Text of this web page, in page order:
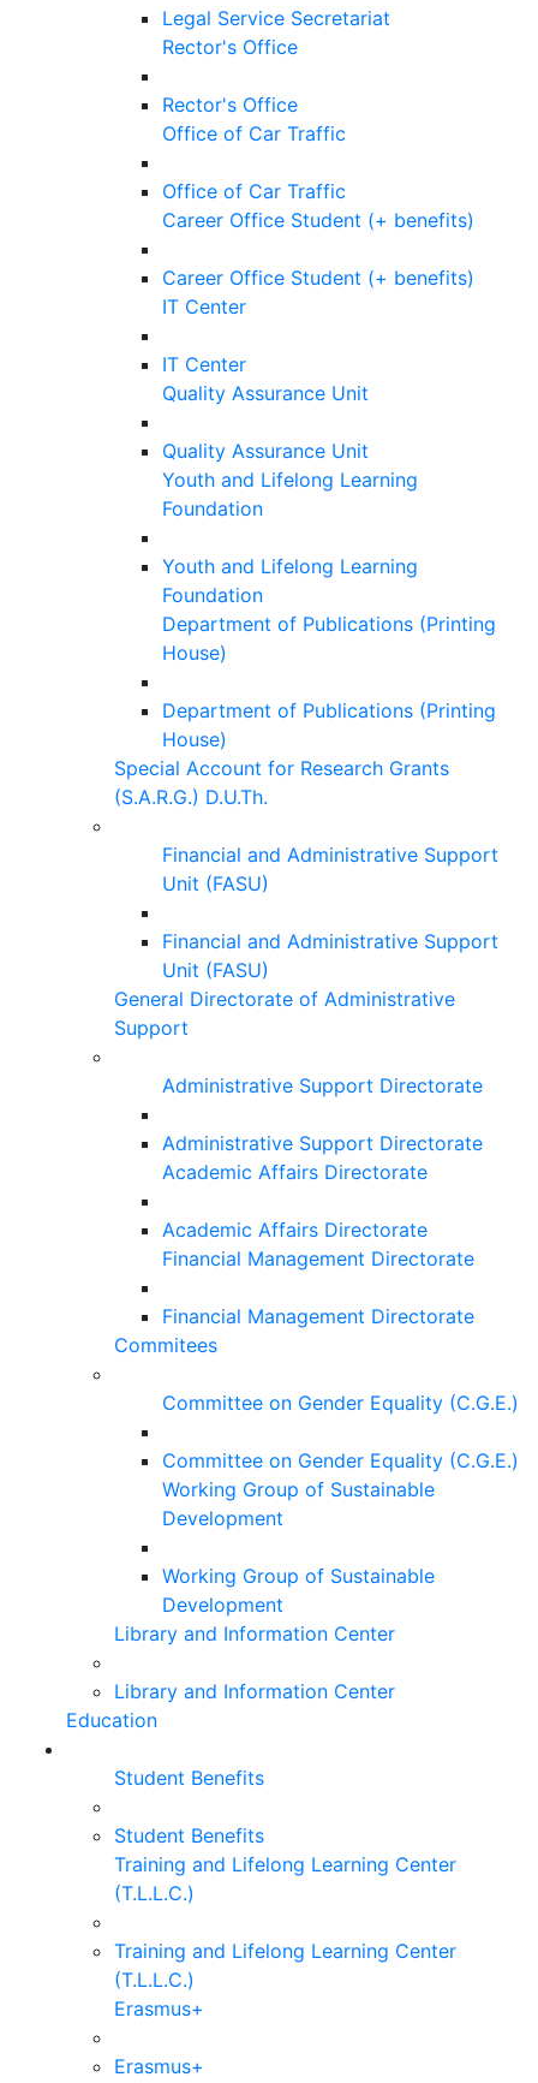
Legal Service Secretariat
Rector's Office
Rector's Office
Office of Car Traffic
Office of Car Traffic
Career Office Student (+ benefits)
Career Office Student (+ benefits)
IT Center
IT Center
Quality Assurance Unit
Quality Assurance Unit
Youth and Lifelong Learning
Foundation
Youth and Lifelong Learning
Foundation
Department of Publications (Printing
House)
Department of Publications (Printing
House)
Special Account for Research Grants
(S.A.R.G.) D.U.Th.
Financial and Administrative Support
Unit (FASU)
Financial and Administrative Support
Unit (FASU)
General Directorate of Administrative
Support
Administrative Support Directorate
Administrative Support Directorate
Academic Affairs Directorate
Academic Affairs Directorate
Financial Management Directorate
Financial Management Directorate
Commitees
Committee on Gender Equality (C.G.E.)
Committee on Gender Equality (C.G.E.)
Working Group of Sustainable
Development
Working Group of Sustainable
Development
Library and Information Center
Library and Information Center
Education
Student Benefits
Student Benefits
Training and Lifelong Learning Center
(T.L.L.C.)
Training and Lifelong Learning Center
(T.L.L.C.)
Erasmus+
Erasmus+